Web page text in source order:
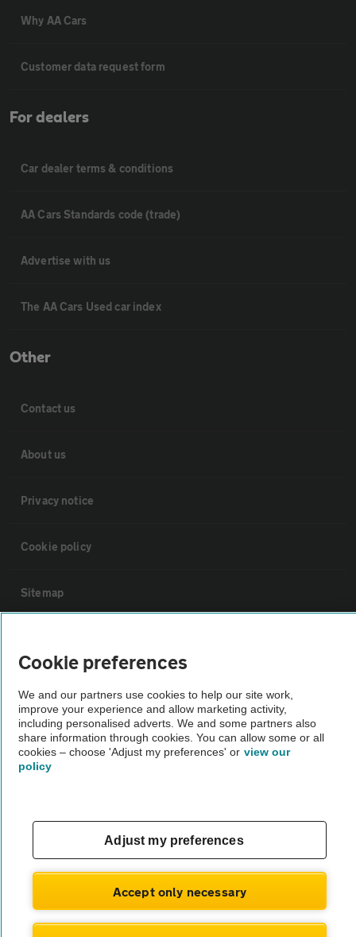
Why AA Cars
Customer data request form
For dealers
Car dealer terms & conditions
AA Cars Standards code (trade)
Advertise with us
The AA Cars Used car index
Other
Contact us
About us
Privacy notice
Cookie policy
Sitemap
The AA recommends an AA Cars Vehicle Inspection before purchase.
Not all cars are mechanically checked by the AA.
Vehicle Inspection
© AA Cars 2026 |Company No. 4546950 | VAT No. 188 0311 10
Cookie preferences
We and our partners use cookies to help our site work,
improve your experience and allow marketing activity,
including personalised adverts. We and some partners also
share information through cookies. You can allow some or all
cookies – choose 'Adjust my preferences' or view our
policy
Adjust my preferences
Accept only necessary